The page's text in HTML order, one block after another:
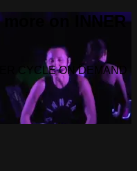
on INNER
CYCLE ON DEMAND